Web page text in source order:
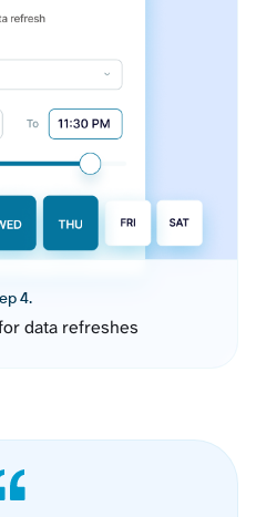
4.
data refreshes